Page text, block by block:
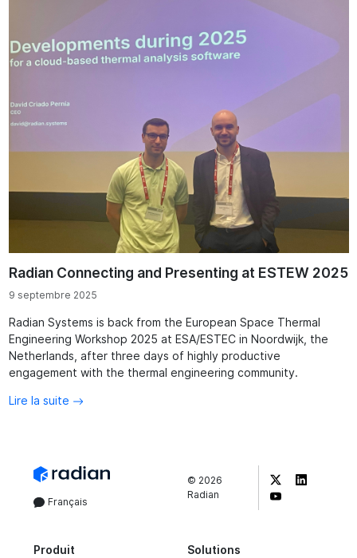
Radian Connecting and Presenting at ESTEW 2025
9 septembre 2025
Radian Systems is back from the European Space Thermal
Engineering Workshop 2025 at ESA/ESTEC in Noordwijk, the
Netherlands, after three days of highly productive
engagement with the thermal engineering community.
Lire la suite
Français
© 2026
Radian
Produit Solutions